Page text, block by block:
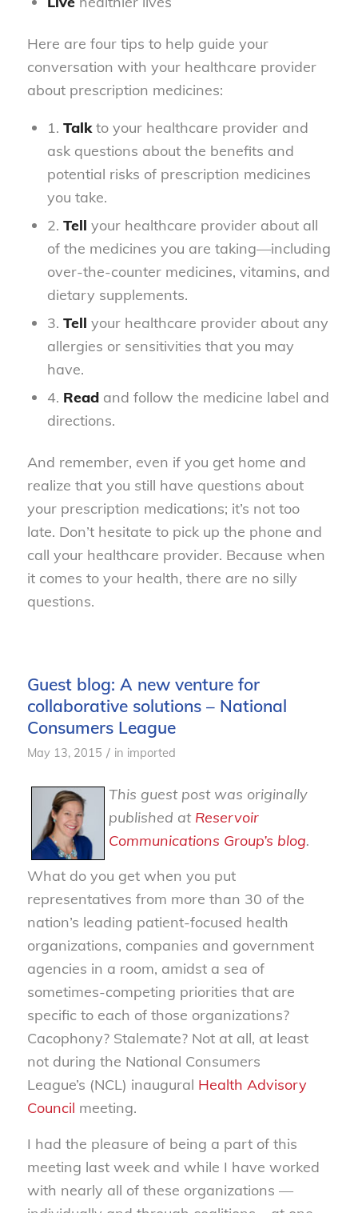
Here are four tips to help guide your
conversation with your healthcare provider
about prescription medicines:
1. Talkto your healthcare provider and
ask questions about the benefits and
potential risks of prescription medicines
you take.
2. Tell your healthcare provider about all
of the medicines you are taking—including
over-the-counter medicines, vitamins, and
dietary supplements.
3. Tell your healthcare provider about any
allergies or sensitivities that you may
have.
4. Readand follow the medicine label and
directions.
And remember, even if you get home and
realize that you still have questions about
your prescription medications; it’s not too
late. Don’t hesitate to pick up the phone and
call your healthcare provider. Because when
it comes to your health, there are no silly
questions.
Guest blog: A new venture for
collaborative solutions – National
Consumers League
May 13, 2015 / in imported
This guest post was originally
published at Reservoir
Communications Group’s blog.
What do you get when you put
representatives from more than 30 of the
nation’s leading patient-focused health
organizations, companies and government
agencies in a room, amidst a sea of
sometimes-competing priorities that are
specific to each of those organizations?
Cacophony? Stalemate? Not at all, at least
not during the National Consumers
League’s (NCL) inaugural Health Advisory
Council meeting.
I had the pleasure of being a part of this
meeting last week and while I have worked
with nearly all of these organizations —